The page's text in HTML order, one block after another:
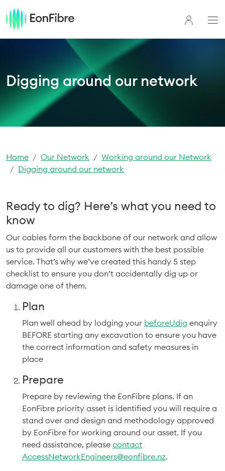
Digging around our network
Home Our Network
Working around our Network
Digging around our network
Ready to dig? Here’s what you need to
know
Our cables form the backbone of our network and allow
us to provide all our customers with the best possible
service. That’s why we’ve created this handy 5 step
checklist to ensure you don’t accidentally dig up or
damage one of them.
Plan
Plan well ahead by lodging your beforeUdig enquiry
BEFORE starting any excavation to ensure you have
the correct information and safety measures in
place
Prepare
Prepare by reviewing the EonFibre plans. If an
EonFibre priority asset is identified you will require a
stand over and design and methodology approved
by EonFibre for working around our asset. If you
need assistance, please contact
AccessNetworkEngineers@eonfibre.nz.